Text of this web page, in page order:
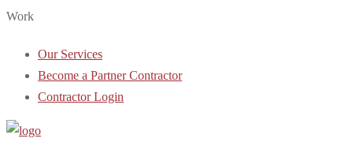
Work
Our Services
Become a Partner Contractor
Contractor Login